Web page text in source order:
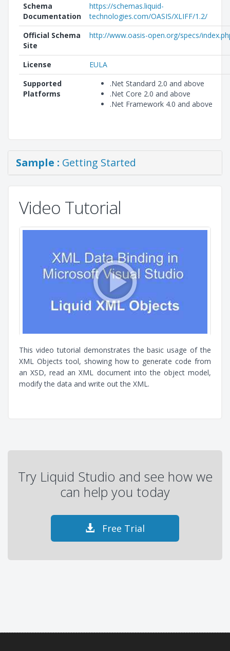
Schema
Documentation
https://schemas.liquid-
technologies.com/OASIS/XLIFF/1.2/
Official Schema
Site
http://www.oasis-open.org/specs/
License
EULA
Supported
Platforms
.Net Standard 2.0 and above
.Net Core 2.0 and above
.Net Framework 4.0 and above
Sample : Getting Started
Video Tutorial
This video tutorial demonstrates the basic usage of the
XML Objects tool, showing how to generate code from
an XSD, read an XML document into the object model,
modify the data and write out the XML.
Try Liquid Studio and see how we
can help you today
Free Trial